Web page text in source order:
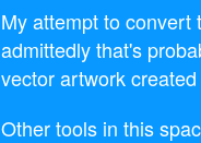
My attempt to convert
admittedly that's
vector artwork
Other tools in this